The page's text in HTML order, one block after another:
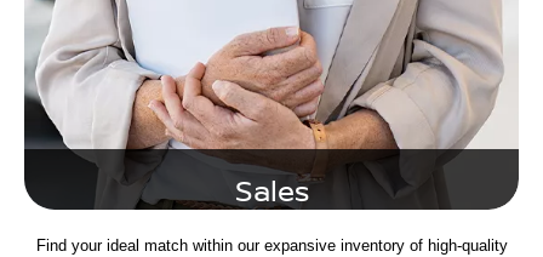
Sales
Find your ideal match within our expansive inventory of high-quality